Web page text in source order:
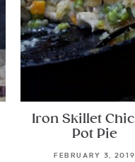
Iron Skillet
Pot Pie
FEBRUARY 3, 2019